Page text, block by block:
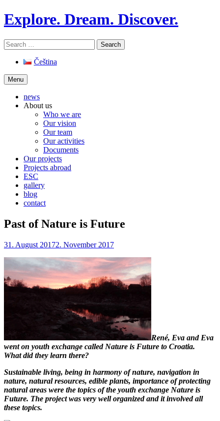
Skip
to
Explore. Dream. Discover.
Search
for:
Čeština
Menu
news
About us
Who we are
Our vision
Our team
Our activities
Documents
Our projects
Projects abroad
ESC
gallery
blog
contact
Past of Nature is Future
31. August 20172. November 2017
René, Eva and Eva
went on youth exchange called Nature is Future to Croatia.
What did they learn there?
Sustainable living, being in harmony of nature, navigation in
nature, natural resources, edible plants, importance of protecting
natural areas were the topics of the youth exchange Nature is
Future. The project was very well organized and it involved all
these topics.